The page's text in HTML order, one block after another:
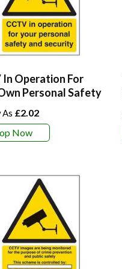
In Operation For
Personal Safety
£2.02
Now